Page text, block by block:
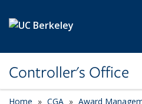
Controller's Office
Home CGA
Award